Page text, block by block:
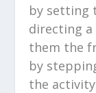
by setting
directing a
them the
by
the